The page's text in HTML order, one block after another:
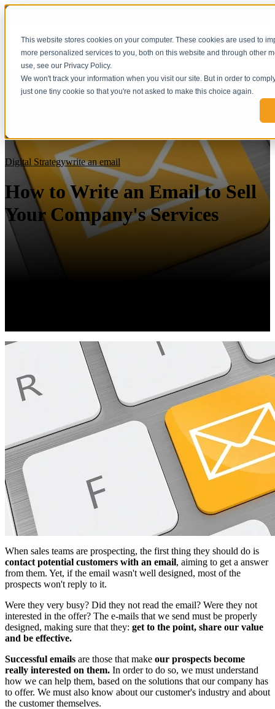
This website stores cookies on your computer. These cookies are used to
more personalized services to you, both on this website and through other
use, see our Privacy Policy.
We won't track your information when you visit our site. But in order to
just one tiny cookie so that you're not asked to make this choice again.
Digital Strategywrite an email
How to Write an Email to Sell
Your Company's Services
When sales teams are prospecting, the first thing they should do is
contact potential customers with an email, aiming to get a answer
from them. Yet, if the email wasn't well designed, most of the
prospects won't reply to it.
Were they very busy? Did they not read the email? Were they not
interested in the offer? The e-mails that we send must be properly
designed, making sure that they: get to the point, share our value
and be effective.
Successful emails are those that make our prospects become
really interested on them. In order to do so, we must understand
how we can help them, based on the solutions that our company has
to offer. We must also know about our customer's industry and about
the customer themselves.